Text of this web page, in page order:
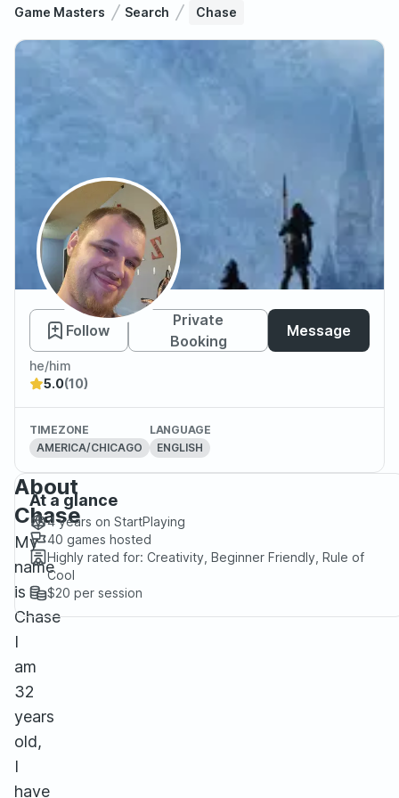
Game Masters Search Chase
Chase
Follow
Private
Booking
Message
he/him
5.0(10)
TIMEZONE
AMERICA/CHICAGO
LANGUAGE
ENGLISH
About
Chase
My
name
is
Chase
I
am
32
years
old,
I
have
At a glance
4 years on StartPlaying
40 games hosted
Highly rated for: Creativity, Beginner Friendly, Rule of
Cool
$20 per session